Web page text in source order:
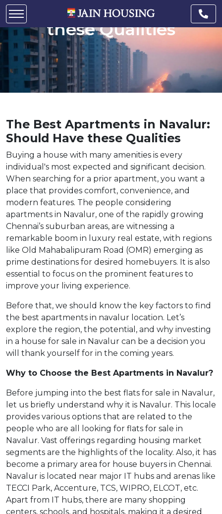
Navalur: Should Have
these Qualities
The Best Apartments in Navalur:
Should Have these Qualities
Buying a house with many amenities is every
individual's most expected and significant decision.
When searching for a prior apartment, you want a
place that provides comfort, convenience, and
modern features. The people considering
apartments in Navalur, one of the rapidly growing
Chennai’s suburban areas, are witnessing a
remarkable boom in luxury real estate, with regions
like Old Mahabalipuram Road (OMR) emerging as
prime destinations for desired homebuyers. It is also
essential to focus on the prominent features to
improve your living experience.
Before that, we should know the key factors to find
the best apartments in navalur location. Let’s
explore the region, the potential, and why investing
in a house for sale in Navalur can be a decision you
will thank yourself for in the coming years.
Why to Choose the Best Apartments in Navalur?
Before jumping into the best flats for sale in Navalur,
let us briefly understand why it is Navalur. This locale
provides various options that are related to the
people who are all looking for flats for sale in
Navalur. Vast offerings regarding housing market
segments are the highlights of the locality. Also, it has
become a primary area for house buyers in Chennai.
Navalur is located near major IT hubs and arenas like
TECCI Park, Accenture, TCS, WIPRO, ELCOT, etc.
Apart from IT hubs, there are many shopping
centers, schools, and hospitals, making it a desired